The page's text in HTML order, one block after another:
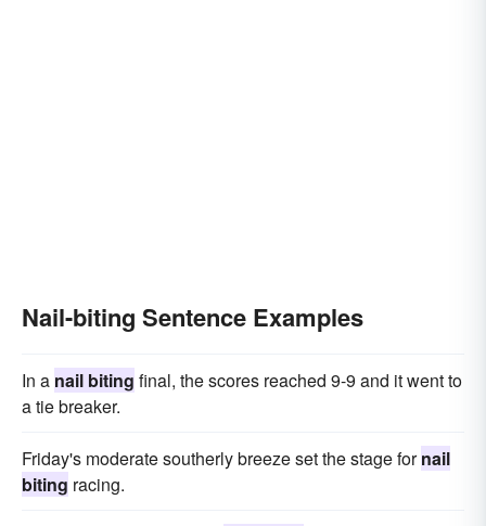
Nail-biting Sentence Examples
In a nail biting final, the scores reached 9-9 and it went to
a tie breaker.
Friday's moderate southerly breeze set the stage fornail
biting racing.